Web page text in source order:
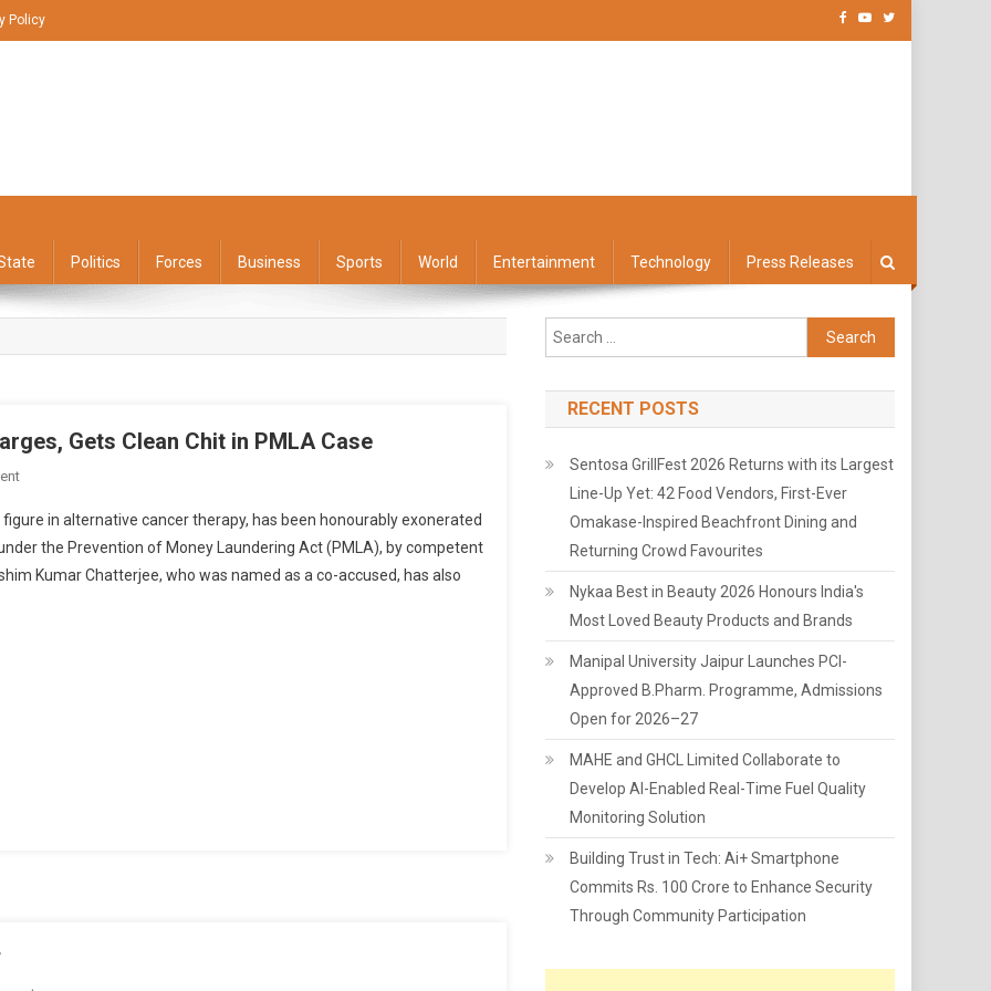
Policy
Politics Forces Business Sports World Entertainment Technology Press Releases
Gets Clean Chit in PMLA Case
On
Chatterjee
Cleared
Of
in alternative cancer therapy, has been honourably exonerated
the Prevention of Money Laundering Act (PMLA), by competent
Kumar Chatterjee, who was named as a co-accused, has also
Search
for:
RECENT POSTS
Sentosa GrillFest 2026 Returns with its Largest
Line-Up Yet: 42 Food Vendors, First-Ever
Omakase-Inspired Beachfront Dining and
Returning Crowd Favourites
Nykaa Best in Beauty 2026 Honours India's
Most Loved Beauty Products and Brands
Manipal University Jaipur Launches PCI-
Approved B.Pharm. Programme, Admissions
Open for 2026–27
MAHE and GHCL Limited Collaborate to
Develop AI-Enabled Real-Time Fuel Quality
Monitoring Solution
Building Trust in Tech: Ai+ Smartphone
Commits Rs. 100 Crore to Enhance Security
Through Community Participation